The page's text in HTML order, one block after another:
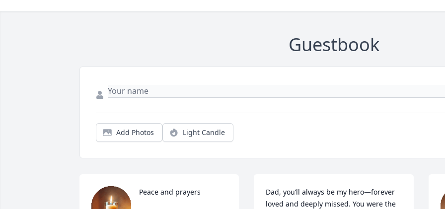
Guestbook
Add Photos Light Candle
Peace and prayers
Dad, you’ll always be my hero—forever
loved and deeply missed. You were the